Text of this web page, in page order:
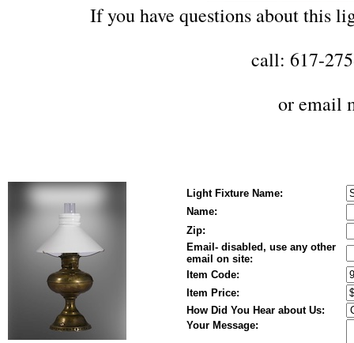
If you have questions about this
call: 617-
oremail
Light Fixture Name:
Name:
Zip:
Email- disabled, use any other
email on site:
Item Code:
Item Price:
How Did You Hear about Us:
Your Message: